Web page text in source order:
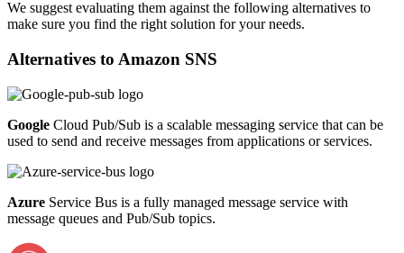
We suggest evaluating them against the following alternatives to
make sure you find the right solution for your needs.
Alternatives to Amazon SNS
Google Cloud Pub/Sub is a scalable messaging service that can be
used to send and receive messages from applications or services.
Azure Service Bus is a fully managed message service with
message queues and Pub/Sub topics.